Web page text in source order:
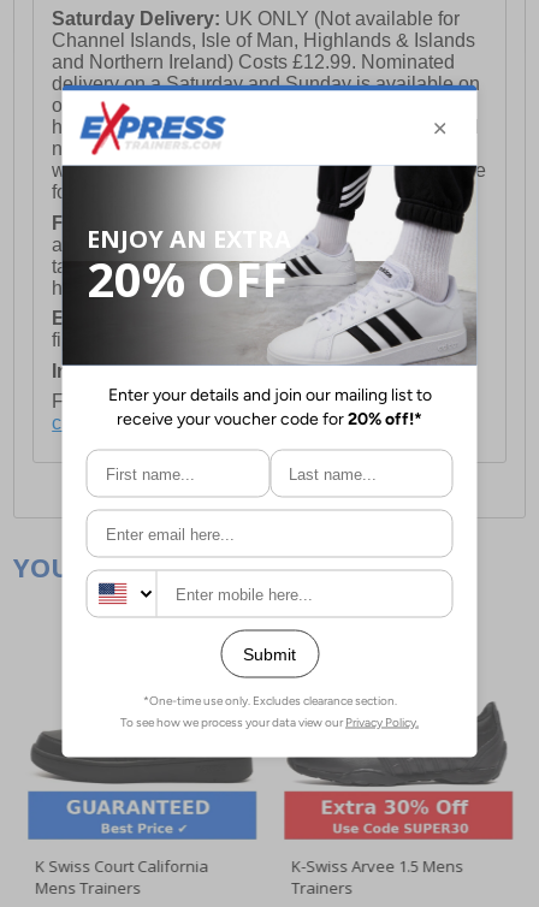
Saturday Delivery: UK ONLY (Not available for
Channel Islands, Isle of Man, Highlands & Islands
and Northern Ireland) Costs £12.99. Nominated
delivery on a Saturday and Sunday is available on
orders placed by 3pm on Friday (excluding bank
holidays). Orders placed after 3pm on a Friday will
not meet the Saturday or Sunday delivery of that
week and thus will be pushed out for delivery to the
following Saturday of the following week.
FREE DELIVERY
UK ONLY This is presently
available for orders over £250 and will generally
take 2-3 working days Monday - Friday ex-bank
holidays.
European Union Delivery:
Costs £16.50 for the
first item plus £4.99 for each additional item.
International Delivery:Costs £14.99.
For full delivery and postage information, please
click here.